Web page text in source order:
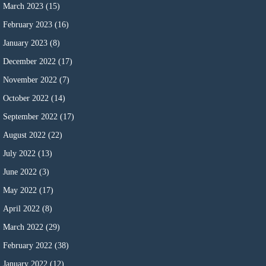
March 2023 (15)
February 2023 (16)
January 2023 (8)
December 2022 (17)
November 2022 (7)
October 2022 (14)
September 2022 (17)
August 2022 (22)
July 2022 (13)
June 2022 (3)
May 2022 (17)
April 2022 (8)
March 2022 (29)
February 2022 (38)
January 2022 (12)